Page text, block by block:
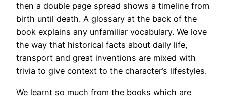
then a double page spread shows a timeline from
birth until death. A glossary at the back of the
book explains any unfamiliar vocabulary. We love
the way that historical facts about daily life,
transport and great inventions are mixed with
trivia to give context to the character’s lifestyles.
We learnt so much from the books which are